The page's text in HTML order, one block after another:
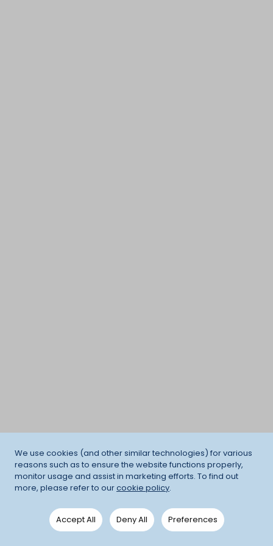
We use cookies (and other similar technologies) for various
reasons such as to ensure the website functions properly,
monitor usage and assist in marketing efforts. To find out
more, please refer to ourcookie policy.
Accept All Deny All Preferences